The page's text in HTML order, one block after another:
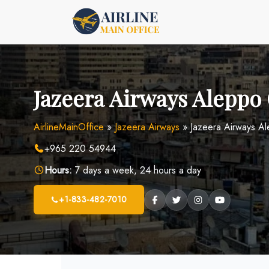
Jazeera Airways
AirlineMainOffice»Jazeera Airways »Jazeera Airways
+965 220 54944
Hours:7 days a week, 24 hours a day
+1-833-482-7010